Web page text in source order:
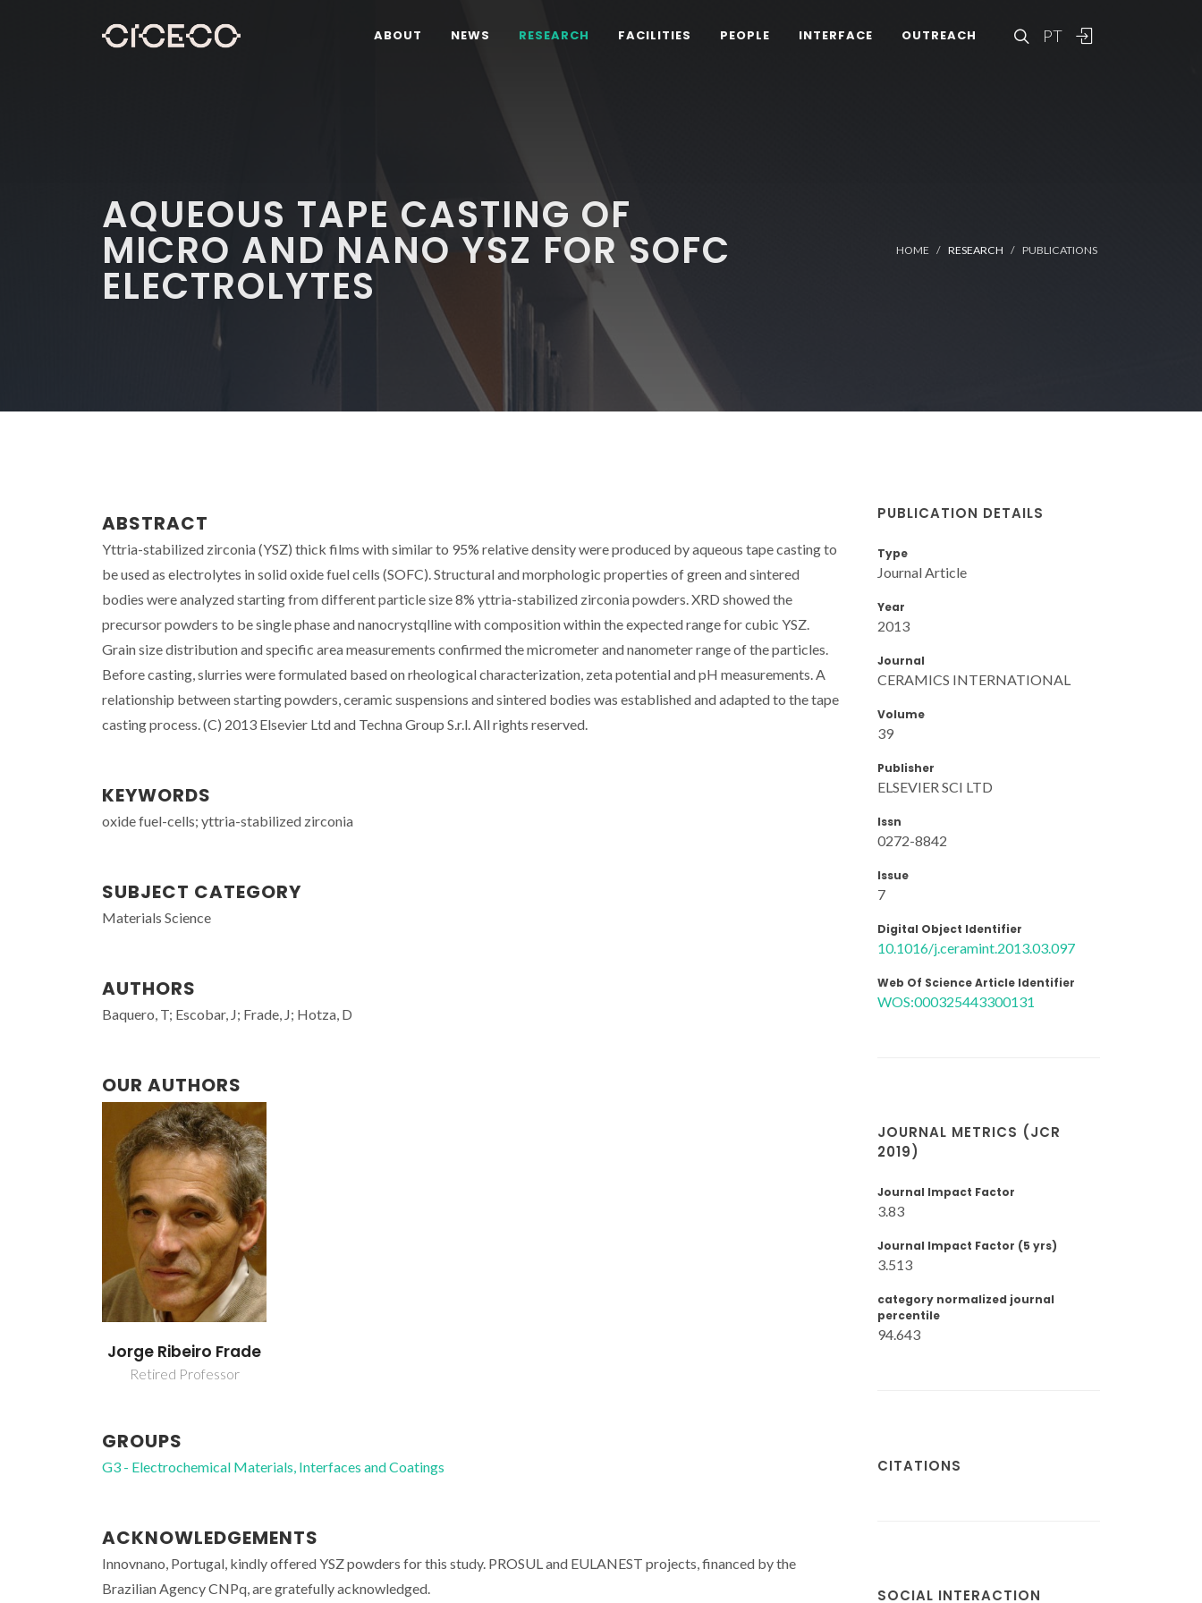
PT
ABOUT NEWS RESEARCH FACILITIES PEOPLE INTERFACE OUTREACH
AQUEOUS TAPE CASTING OF
MICRO AND NANO YSZ FOR SOFC
ELECTROLYTES
HOME RESEARCH PUBLICATIONS
ABSTRACT
Yttria-stabilized zirconia (YSZ) thick films with similar to 95% relative density were produced by aqueous tape casting to
be used as electrolytes in solid oxide fuel cells (SOFC). Structural and morphologic properties of green and sintered
bodies were analyzed starting from different particle size 8% yttria-stabilized zirconia powders. XRD showed the
precursor powders to be single phase and nanocrystqlline with composition within the expected range for cubic YSZ.
Grain size distribution and specific area measurements confirmed the micrometer and nanometer range of the particles.
Before casting, slurries were formulated based on rheological characterization, zeta potential and pH measurements. A
relationship between starting powders, ceramic suspensions and sintered bodies was established and adapted to the tape
casting process. (C) 2013 Elsevier Ltd and Techna Group S.r.l. All rights reserved.
KEYWORDS
oxide fuel-cells; yttria-stabilized zirconia
SUBJECT CATEGORY
Materials Science
AUTHORS
Baquero, T; Escobar, J; Frade, J; Hotza, D
OUR AUTHORS
Jorge Ribeiro Frade
Retired Professor
GROUPS
G3 - Electrochemical Materials, Interfaces and Coatings
ACKNOWLEDGEMENTS
Innovnano, Portugal, kindly offered YSZ powders for this study. PROSUL and EULANEST projects, financed by the
Brazilian Agency CNPq, are gratefully acknowledged.
PUBLICATION DETAILS
Type
Journal Article
Year
2013
Journal
CERAMICS INTERNATIONAL
Volume
39
Publisher
ELSEVIER SCI LTD
Issn
0272-8842
Issue
7
Digital Object Identifier
10.1016/j.ceramint.2013.03.097
Web Of Science Article Identifier
WOS:000325443300131
JOURNAL METRICS (JCR
2019)
Journal Impact Factor
3.83
Journal Impact Factor (5 yrs)
3.513
category normalized journal
percentile
94.643
CITATIONS
SOCIAL INTERACTION